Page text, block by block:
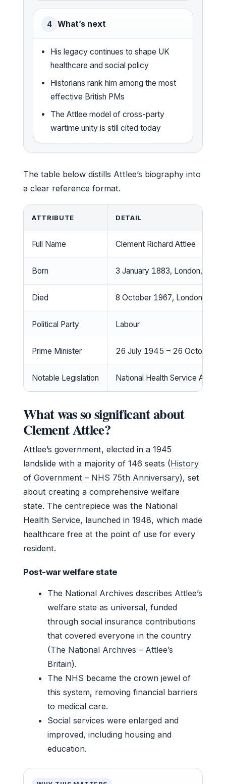
4 What’s next
His legacy continues to shape UK
healthcare and social policy
Historians rank him among the most
effective British PMs
The Attlee model of cross-party
wartime unity is still cited today
The table below distills Attlee’s biography into
a clear reference format.
ATTRIBUTE DETAIL
Full Name Clement Richard Attlee
Born 3 January 1883, London,
Died 8 October 1967, London,
Political Party Labour
Prime Minister 26 July 1945 – 26 October
Notable Legislation National Health Service Act
What was so significant about
Clement Attlee?
Attlee’s government, elected in a 1945
landslide with a majority of 146 seats (History
of Government – NHS 75th Anniversary), set
about creating a comprehensive welfare
state. The centrepiece was the National
Health Service, launched in 1948, which made
healthcare free at the point of use for every
resident.
Post-war welfare state
The National Archives describes Attlee’s
welfare state as universal, funded
through social insurance contributions
that covered everyone in the country
(The National Archives – Attlee’s
Britain).
The NHS became the crown jewel of
this system, removing financial barriers
to medical care.
Social services were enlarged and
improved, including housing and
education.